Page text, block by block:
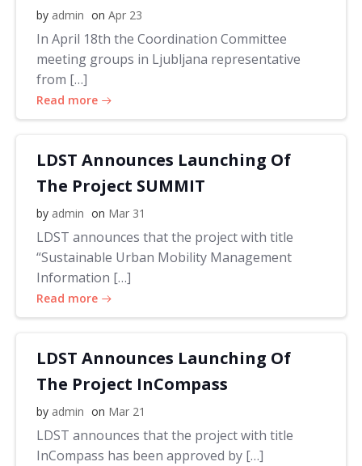
by admin on Apr 23
In April 18th the Coordination Committee
meeting groups in Ljubljana representative
from […]
Read more
LDST Announces Launching Of
The Project SUMMIT
by admin on Mar 31
LDST announces that the project with title
“Sustainable Urban Mobility Management
Information […]
Read more
LDST Announces Launching Of
The Project InCompass
by admin on Mar 21
LDST announces that the project with title
InCompass has been approved by […]